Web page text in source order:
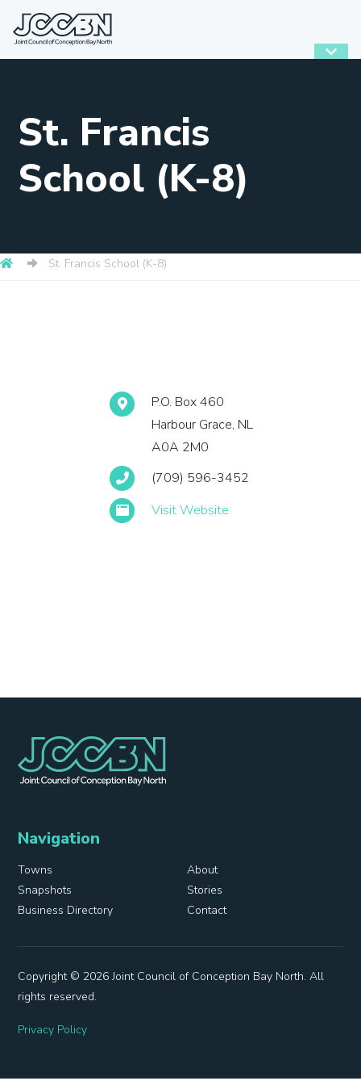
St. Francis
School (K-8)
St. Francis School (K-8)
P.O. Box 460
Harbour Grace, NL
A0A 2M0
(709) 596-3452
Visit Website
Navigation
Towns
About
Snapshots
Stories
Business Directory
Contact
Copyright © 2026 Joint Council of Conception Bay North. All
rights reserved.
Privacy Policy